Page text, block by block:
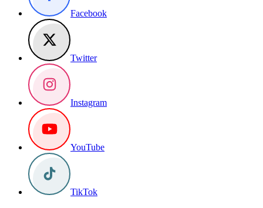
Facebook
Twitter
Instagram
YouTube
TikTok